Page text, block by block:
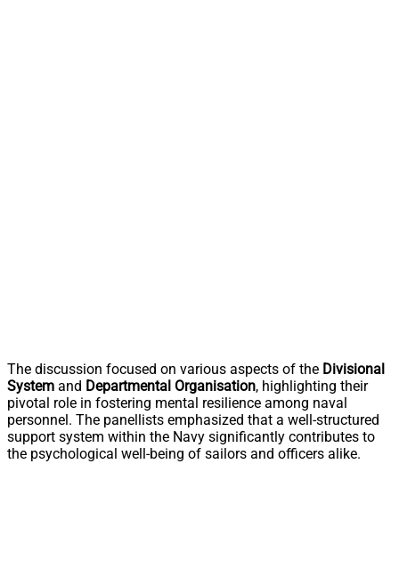
The discussion focused on various aspects of the Divisional
System and Departmental Organisation, highlighting their
pivotal role in fostering mental resilience among naval
personnel. The panellists emphasized that a well-structured
support system within the Navy significantly contributes to
the psychological well-being of sailors and officers alike.